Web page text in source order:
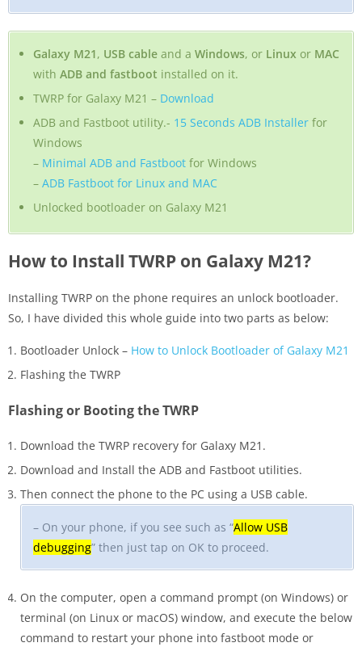
Galaxy M21, USB cable and a Windows, or Linux or MAC
with ADB and fastboot installed on it.
TWRP for Galaxy M21 – Download
ADB and Fastboot utility.- 15 Seconds ADB Installer for
Windows
– Minimal ADB and Fastboot for Windows
– ADB Fastboot for Linux and MAC
Unlocked bootloader on Galaxy M21
How to Install TWRP on Galaxy M21?
Installing TWRP on the phone requires an unlock bootloader.
So, I have divided this whole guide into two parts as below:
Bootloader Unlock – How to Unlock Bootloader of Galaxy M21
Flashing the TWRP
Flashing or Booting the TWRP
Download the TWRP recovery for Galaxy M21.
Download and Install the ADB and Fastboot utilities.
Then connect the phone to the PC using a USB cable.
– On your phone, if you see such as “Allow USB
debugging” then just tap on OK to proceed.
On the computer, open a command prompt (on Windows) or
terminal (on Linux or macOS) window, and execute the below
command to restart your phone into fastboot mode or